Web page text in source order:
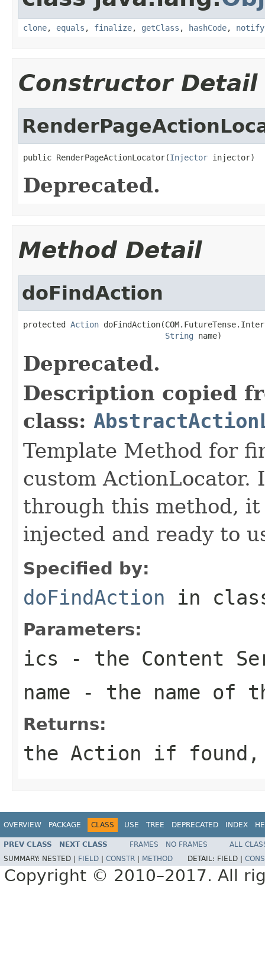
clone, equals , finalize, getClass , hashCode, notify
Constructor Detail
public RenderPageActionLocator(Injector injector)
Deprecated.
Method Detail
doFindAction
protected Action
String name)
Deprecated.
Description copied
class:
Template Method for
custom ActionLocator.
through this method,
injected and ready to
Specified by:
doFindAction in
Parameters:
ics - the Content
name - the name of
Returns:
the Action if
OVERVIEW PACKAGE CLASS USE TREE DEPRECATED INDEX
PREV CLASS NEXT CLASS FRAMES NO FRAMES
ALL
SUMMARY: NESTED | FIELD CONSTR METHOD DETAIL: FIELD |
Copyright © 2010–2017. All